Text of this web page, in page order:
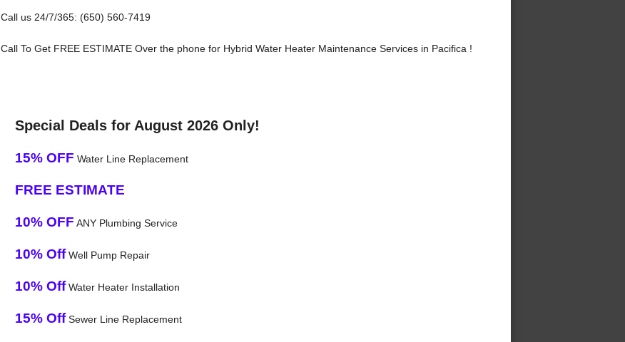
Call us 24/7/365: (650) 560-7419
Call To Get FREE ESTIMATE Over the phone for Hybrid Water Heater Maintenance Services in Pacifica !
Special Deals for August 2026 Only!
15% OFF Water Line Replacement
FREE ESTIMATE
10% OFF ANY Plumbing Service
10% OffWell Pump Repair
10% OffWater Heater Installation
15% OffSewer Line Replacement